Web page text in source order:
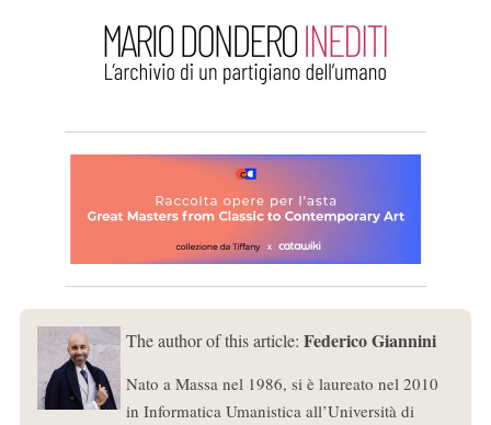
The author of this article: Federico Giannini
Nato a Massa nel 1986, si è laureato nel 2010
in Informatica Umanistica all’Università di